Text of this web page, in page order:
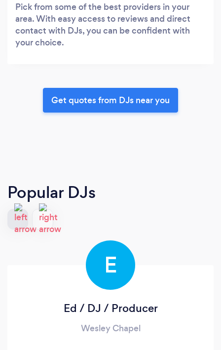
Pick from some of the best providers in your
area. With easy access to reviews and direct
contact with DJs, you can be confident with
your choice.
Get quotes from DJs near you
Popular DJs
E
Ed / DJ / Producer
Wesley Chapel